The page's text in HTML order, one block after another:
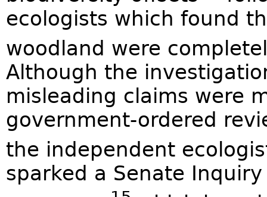
ecologists which found
woodland were
Although the
misleading claims were
government-ordered
the independent
sparked a Senate